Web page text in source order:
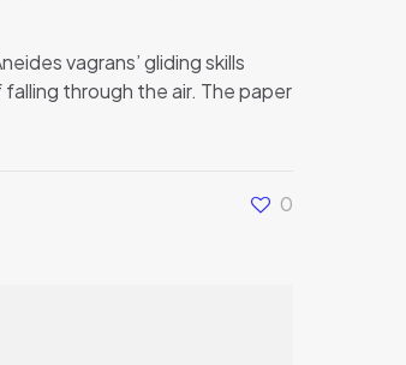
vagrans’ gliding skills
through the air. The paper
0